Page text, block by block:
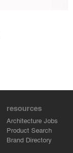
resources
Architecture Jobs
Product Search
Brand Directory